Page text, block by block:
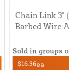
Chain Link 3"
Barbed Wire
Sold in groups
$16.36ea